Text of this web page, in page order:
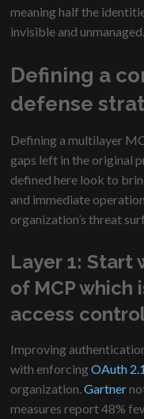
meaning half the
invisible and unmanaged.
Defining a
defense
Defining a multilayer
gaps left in the original
defined here look to
and immediate
organization’s threat
Layer 1: Start
of MCP which
access
Improving
with enforcingOAuth 2.1
organization.Gartner
measures report 48%